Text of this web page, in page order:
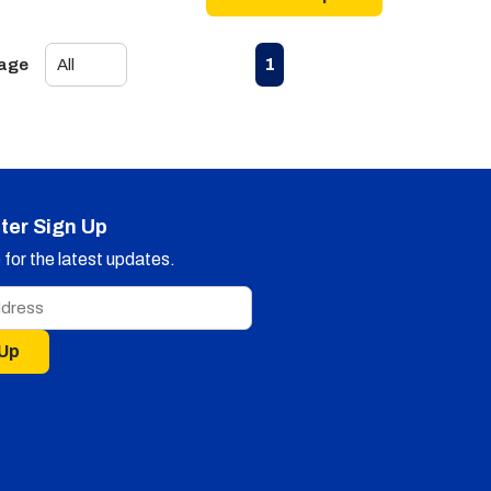
Previous page
1
Sign Up
for the latest updates.